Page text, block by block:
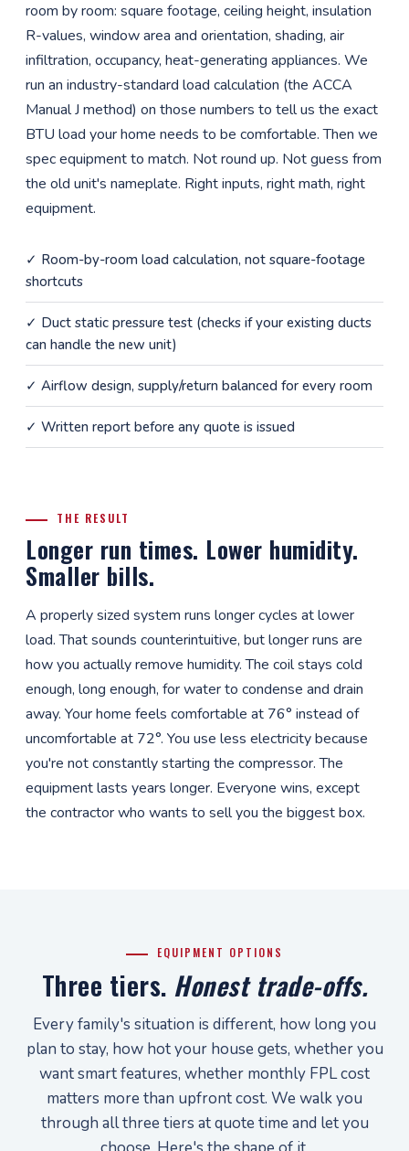
room by room: square footage, ceiling height, insulation
R-values, window area and orientation, shading, air
infiltration, occupancy, heat-generating appliances. We
run an industry-standard load calculation (the ACCA
Manual J method) on those numbers to tell us the exact
BTU load your home needs to be comfortable. Then we
spec equipment to match. Not round up. Not guess from
the old unit's nameplate. Right inputs, right math, right
equipment.
✓ Room-by-room load calculation, not square-footage
shortcuts
✓ Duct static pressure test (checks if your existing ducts
can handle the new unit)
✓ Airflow design, supply/return balanced for every room
✓ Written report before any quote is issued
THE RESULT
Longer run times. Lower humidity.
Smaller bills.
A properly sized system runs longer cycles at lower
load. That sounds counterintuitive, but longer runs are
how you actually remove humidity. The coil stays cold
enough, long enough, for water to condense and drain
away. Your home feels comfortable at 76° instead of
uncomfortable at 72°. You use less electricity because
you're not constantly starting the compressor. The
equipment lasts years longer. Everyone wins, except
the contractor who wants to sell you the biggest box.
EQUIPMENT OPTIONS
Three tiers. Honest trade-offs.
Every family's situation is different, how long you
plan to stay, how hot your house gets, whether you
want smart features, whether monthly FPL cost
matters more than upfront cost. We walk you
through all three tiers at quote time and let you